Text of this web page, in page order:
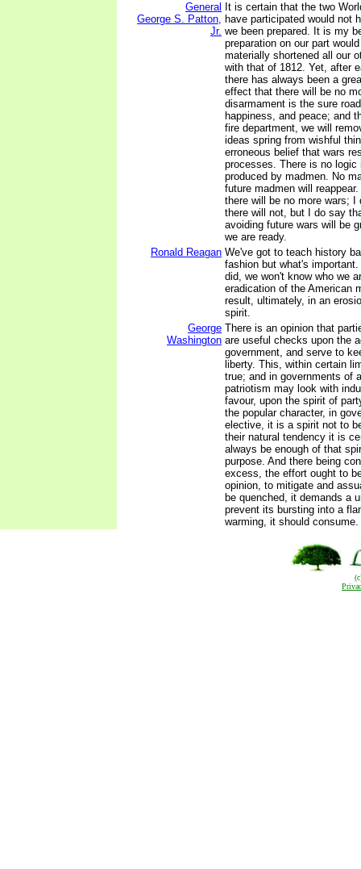
General
George S. Patton,
Jr.
It is certain that the two
have participated would not
we been prepared. It is my
preparation on our part
materially shortened all our
with that of 1812. Yet, after
there has always been a
effect that there will be no
disarmament is the sure
happiness, and peace; and
fire department, we will
ideas spring from wishful
erroneous belief that wars
processes. There is no logic
produced by madmen. No
future madmen will
there will be no more wars; I
there will not, but I do say
avoiding future wars will be
we are ready.
Ronald Reagan We've got to teach history
fashion but what's
did, we won't know who we
eradication of the American
result, ultimately, in an
spirit.
George
Washington
There is an opinion that
are useful checks upon the
government, and serve to
liberty. This, within certain
true; and in governments of
patriotism may look with
favour, upon the spirit of
the popular character, in
elective, it is a spirit not to
their natural tendency it is
always be enough of that
purpose. And there being
excess, the effort ought to
opinion, to mitigate and
be quenched, it demands a
prevent its bursting into a
warming, it should consume.